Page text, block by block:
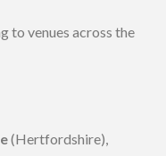
to venues across the
(Hertfordshire),